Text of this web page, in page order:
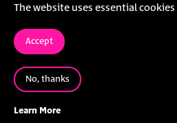
The website uses essential cookies
Accept
No, thanks
Learn More
'Cycle of Higher Exchange', 2021
Hanoch)